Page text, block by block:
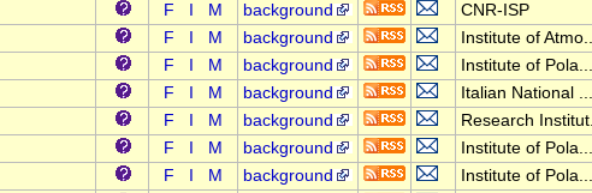
F M background
CNR-ISP
F M background
Institute of
F M background
Institute of Pola...
F M background
Italian National ...
F M background
Research
F M background
Institute of Pola...
F M background
Institute of Pola...